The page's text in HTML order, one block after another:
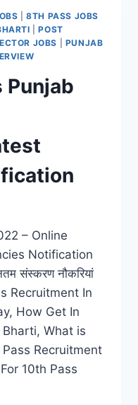
|8TH PASS JOBS
|POST
JOBS
PUNJAB
Punjab
– Online
Notification
संस्करण नौकरियां
Recruitment In
How Get In
What is
Recruitment
10th Pass